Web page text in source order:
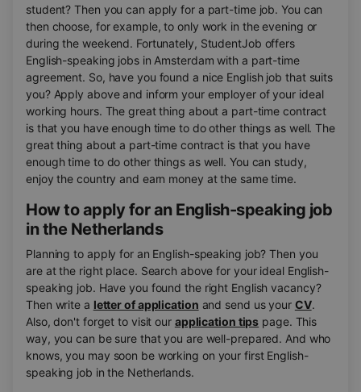
student? Then you can apply for a part-time job. You can
then choose, for example, to only work in the evening or
during the weekend. Fortunately, StudentJob offers
English-speaking jobs in Amsterdam with a part-time
agreement. So, have you found a nice English job that suits
you? Apply above and inform your employer of your ideal
working hours. The great thing about a part-time contract
is that you have enough time to do other things as well. The
great thing about a part-time contract is that you have
enough time to do other things as well. You can study,
enjoy the country and earn money at the same time.
How to apply for an English-speaking job
in the Netherlands
Planning to apply for an English-speaking job? Then you
are at the right place. Search above for your ideal English-
speaking job. Have you found the right English vacancy?
Then write a letter of application and send us your CV.
Also, don't forget to visit our application tips page. This
way, you can be sure that you are well-prepared. And who
knows, you may soon be working on your first English-
speaking job in the Netherlands.